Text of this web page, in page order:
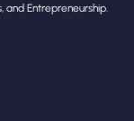
and Entrepreneurship.